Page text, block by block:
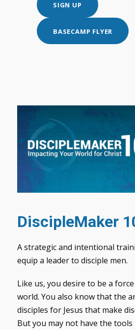
SIGN UP
BASECAMP FLYER
DiscipleMaker
A strategic and intentional
equip a leader to disciple men.
Like us, you desire to be a
world. You also know that the
disciples for Jesus that make
But you may not have the